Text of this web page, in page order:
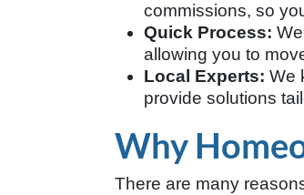
commissions, so
Quick Process:
allowing you to
Local Experts: We
provide solutions
Why
There are many